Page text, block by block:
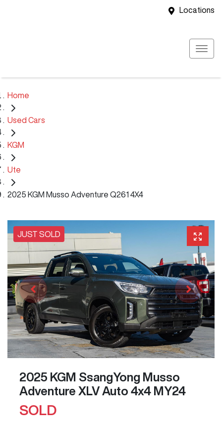
Locations
Home
Used Cars
KGM
Ute
2025 KGM Musso Adventure Q261 4X4
JUST SOLD
2025 KGM SsangYong Musso
Adventure XLV Auto 4x4 MY24
SOLD